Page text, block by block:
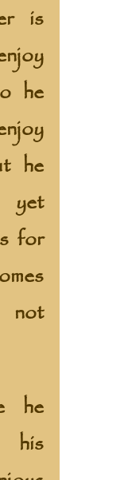
is
he
he
yet
for
not
he
his